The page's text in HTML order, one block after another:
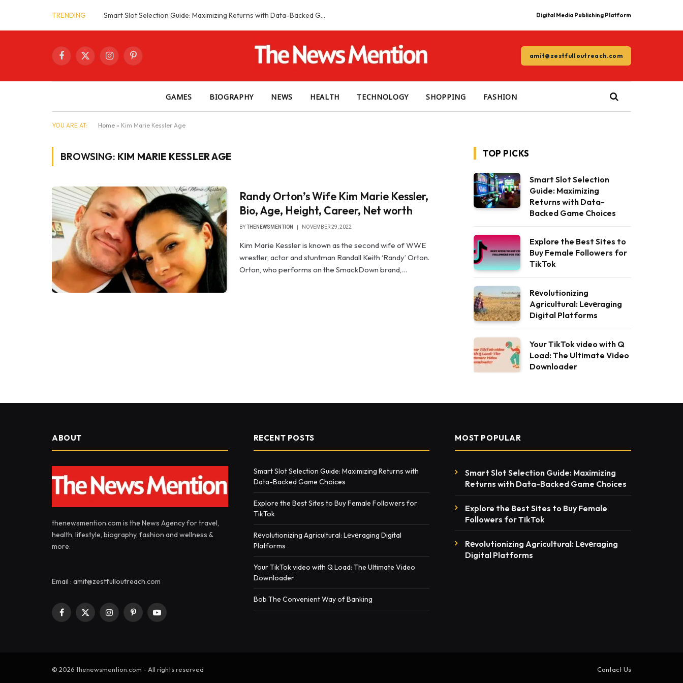
TRENDING Smart Slot Selection Guide: Maximizing Returns with Data-Backed Game Choices Digital Media Publishing Platform
Facebook
X
InstagramPinterest amit@zestfulloutreach.com
GAMES BIOGRAPHY NEWS HEALTH TECHNOLOGY SHOPPING FASHION
YOU ARE AT: Home » Kim Marie Kessler Age
BROWSING: KIM MARIE KESSLER AGE
Randy Orton’s Wife Kim Marie Kessler,
Bio, Age, Height, Career, Net worth
BYTHENEWSMENTION NOVEMBER 29, 2022
Kim Marie Kessler is known as the second wife of WWE
wrestler, actor and stuntman Randall Keith ‘Randy’ Orton.
Orton, who performs on the SmackDown brand,…
TOP PICKS
Smart Slot Selection
Guide: Maximizing
Returns with Data-
Backed Game Choices
Explore the Best Sites to
Buy Female Followers for
TikTok
Rеvolutionizing
Agricultural: Lеvеraging
Digital Platforms
Your TikTok video with Q
Load: The Ultimate Video
Downloader
ABOUT
thenewsmention.com is the News Agency for travel,
health, lifestyle, biography, fashion and wellness &
more.
Email : amit@zestfulloutreach.com
Facebook
X
InstagramPinterestYouTube
RECENT POSTS
Smart Slot Selection Guide: Maximizing Returns with
Data-Backed Game Choices
Explore the Best Sites to Buy Female Followers for
TikTok
Rеvolutionizing Agricultural: Lеvеraging Digital
Platforms
Your TikTok video with Q Load: The Ultimate Video
Downloader
Bob The Convenient Way of Banking
MOST POPULAR
Smart Slot Selection Guide: Maximizing
Returns with Data-Backed Game Choices
Explore the Best Sites to Buy Female
Followers for TikTok
Rеvolutionizing Agricultural: Lеvеraging
Digital Platforms
© 2026 thenewsmention.com - All rights reserved Contact Us